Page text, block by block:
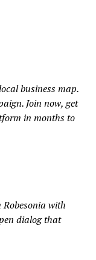
business map.
Join now, get
in months to
with
dialog that